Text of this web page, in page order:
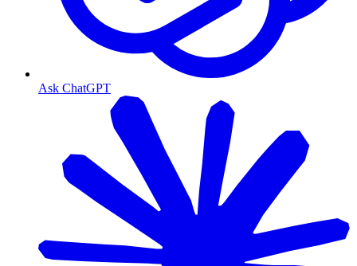
Ask ChatGPT